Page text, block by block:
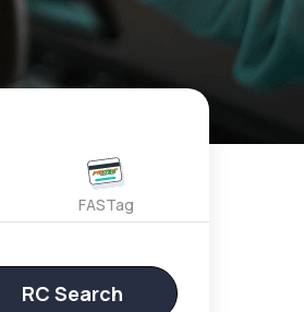
FASTag
RC Search